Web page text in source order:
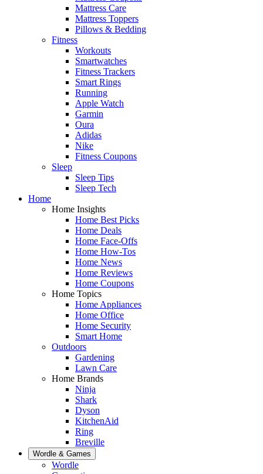
Mattress Care
Mattress Toppers
Pillows & Bedding
Fitness
Workouts
Smartwatches
Fitness Trackers
Smart Rings
Running
Apple Watch
Garmin
Oura
Adidas
Nike
Fitness Coupons
Sleep
Sleep Tips
Sleep Tech
Home
Home Insights
Home Best Picks
Home Deals
Home Face-Offs
Home How-Tos
Home News
Home Reviews
Home Coupons
Home Topics
Home Appliances
Home Office
Home Security
Smart Home
Outdoors
Gardening
Lawn Care
Home Brands
Ninja
Shark
Dyson
KitchenAid
Ring
Breville
Wordle & Games
Wordle